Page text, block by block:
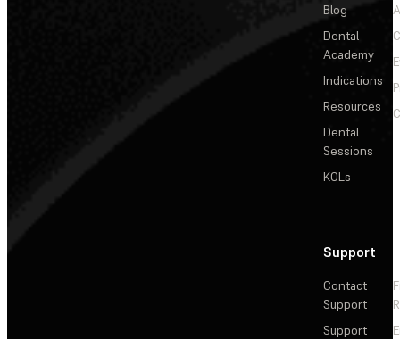
Blog
Dental
Academy
Indications
Resources
Dental
Sessions
KOLs
Support
Contact
Support
Support